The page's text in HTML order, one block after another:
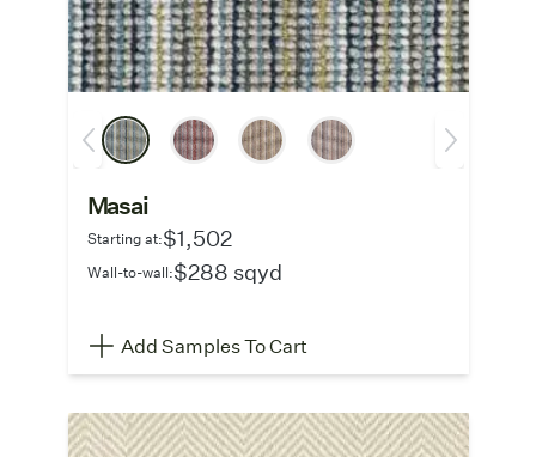
Masai
Starting at:$1,502
Wall-to-wall:$288 sqyd
Add Samples To Cart